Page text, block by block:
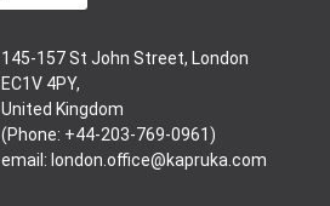
145-157 St John Street, London
EC1V 4PY,
United Kingdom
(Phone: +44-203-769-0961)
email: london.office@kapruka.com